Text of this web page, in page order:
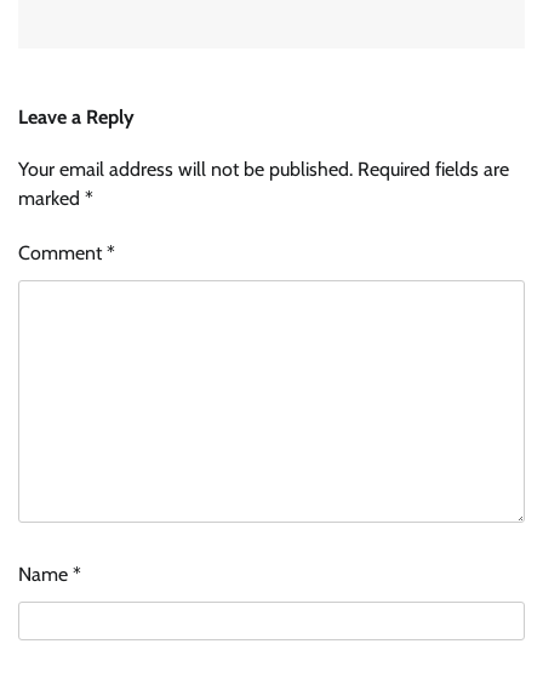
Leave a Reply
Your email address will not be published. Required fields are
marked *
Comment*
Name *